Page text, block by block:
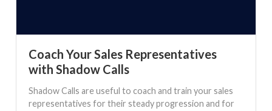
Coach Your Sales Representatives
with Shadow Calls
Shadow Calls are useful to coach and train your sales
representatives for their steady progression and for